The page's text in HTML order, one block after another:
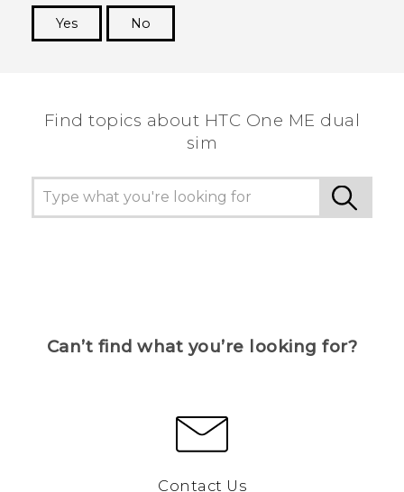
Yes
No
Find topics about HTC One ME dual
sim
Can’t find what you’re looking for?
Contact Us